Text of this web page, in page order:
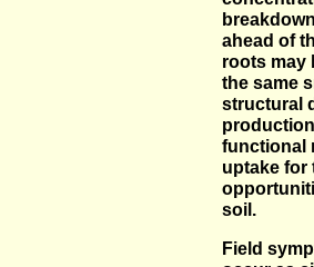
ahead of
roots may
the same
structural
functional
uptake for
soil.
Field